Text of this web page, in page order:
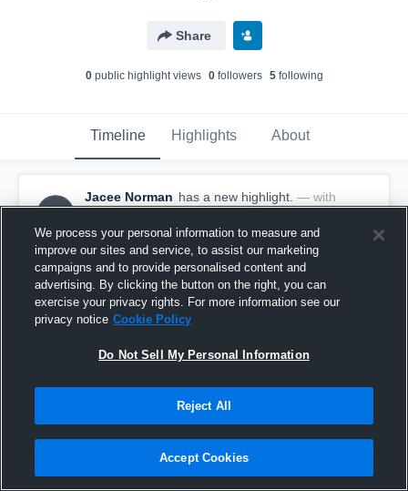
Share
0public highlight views 0followers 5following
Timeline Highlights About
Jacee Norman has a new highlight. — with
Jacee Norman
November 25th, 2025
We process your personal information to measure and
improve our sites and service, to assist our marketing
campaigns and to provide personalised content and
advertising. By clicking the button on the right, you can
exercise your privacy rights. For more information see our
privacy notice Cookie Policy
Do Not Sell My Personal Information
Reject All
Accept Cookies